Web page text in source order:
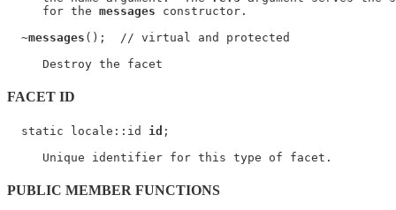
     for the
messages constructor.
  ~
messages ();  // virtual and protected
FACET ID
  static locale::id
id ;
PUBLIC MEMBER FUNCTIONS